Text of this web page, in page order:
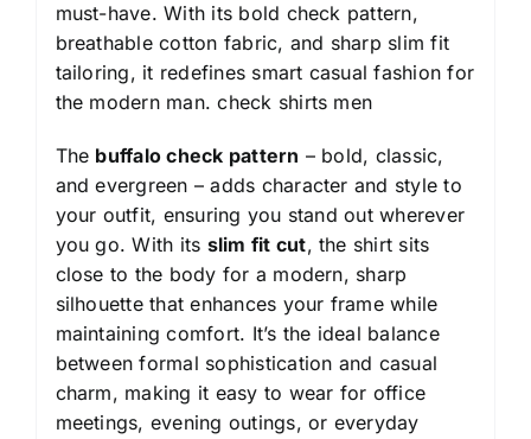
must-have. With its bold check pattern,
breathable cotton fabric, and sharp slim fit
tailoring, it redefines smart casual fashion for
the modern man.check shirts men
The buffalo check pattern – bold, classic,
and evergreen – adds character and style to
your outfit, ensuring you stand out wherever
you go. With its slim fit cut, the shirt sits
close to the body for a modern, sharp
silhouette that enhances your frame while
maintaining comfort. It’s the ideal balance
between formal sophistication and casual
charm, making it easy to wear for office
meetings, evening outings, or everyday